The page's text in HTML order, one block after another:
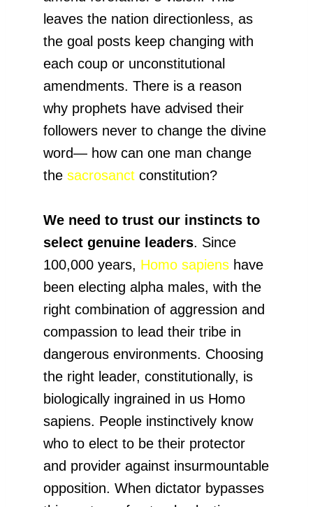
leaves the nation directionless, as
the goal posts keep changing with
each coup or unconstitutional
amendments. There is a reason
why prophets have advised their
followers never to change the divine
word— how can one man change
the sacrosanct constitution?
We need to trust our instincts to
select genuine leaders. Since
100,000 years, Homo sapiens have
been electing alpha males, with the
right combination of aggression and
compassion to lead their tribe in
dangerous environments. Choosing
the right leader, constitutionally, is
biologically ingrained in us Homo
sapiens. People instinctively know
who to elect to be their protector
and provider against insurmountable
opposition. When dictator bypasses